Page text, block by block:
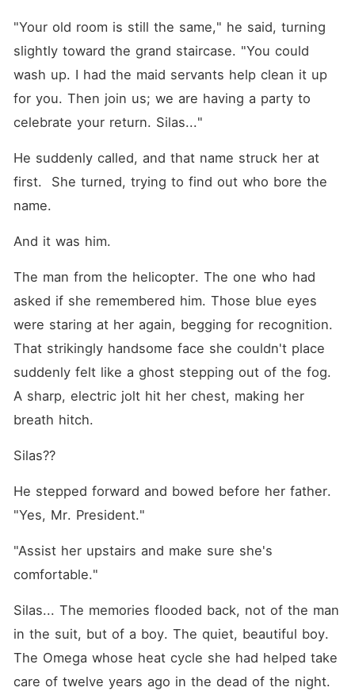
"Your old room is still the same," he said, turning
slightly toward the grand staircase. "You could
wash up. I had the maid servants help clean it up
for you. Then join us; we are having a party to
celebrate your return. Silas..."
He suddenly called, and that name struck her at
first.  She turned, trying to find out who bore the
name.
And it was him.
The man from the helicopter. The one who had
asked if she remembered him. Those blue eyes
were staring at her again, begging for recognition.
That strikingly handsome face she couldn't place
suddenly felt like a ghost stepping out of the fog.
A sharp, electric jolt hit her chest, making her
breath hitch.
Silas??
He stepped forward and bowed before her father.
"Yes, Mr. President."
"Assist her upstairs and make sure she's
comfortable."
Silas... The memories flooded back, not of the man
in the suit, but of a boy. The quiet, beautiful boy.
The Omega whose heat cycle she had helped take
care of twelve years ago in the dead of the night.